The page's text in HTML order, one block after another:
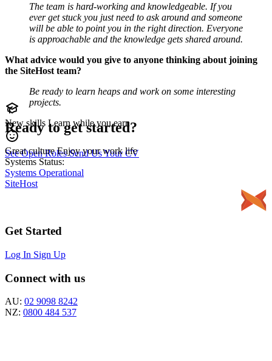
The team is hard-working and knowledgeable. If you
ever get stuck you just need to ask around and someone
will be able to point you in the right direction. Everyone
is approachable and the knowledge gets shared around.
What advice would you give to anyone thinking about joining
the SiteHost team?
Be ready to learn heaps and work on some interesting
projects.
Ready to get started?
See Open Roles Send Us Your CV
New skills Learn while you earn
Great culture Enjoy your work life
Systems Status:
Systems Operational
SiteHost
Get Started
Log In Sign Up
Connect with us
AU: 02 9098 8242
NZ: 0800 484 537